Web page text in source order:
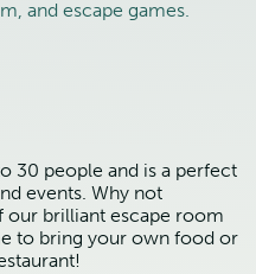
and escape games.
30 people and is a perfect
events. Why not
brilliant escape room
to bring your own food or